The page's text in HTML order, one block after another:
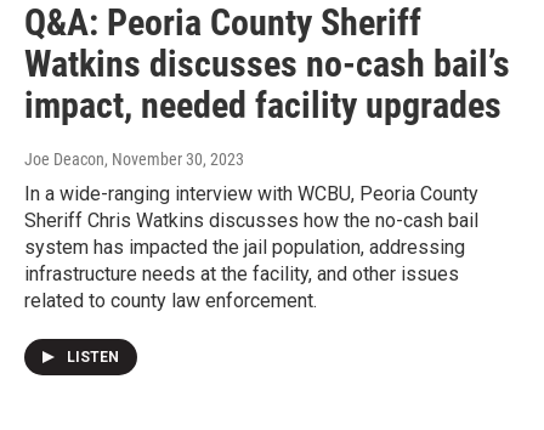
Q&A: Peoria County Sheriff
Watkins discusses no-cash bail’s
impact, needed facility upgrades
Joe Deacon, November 30, 2023
In a wide-ranging interview with WCBU, Peoria County
Sheriff Chris Watkins discusses how the no-cash bail
system has impacted the jail population, addressing
infrastructure needs at the facility, and other issues
related to county law enforcement.
LISTEN